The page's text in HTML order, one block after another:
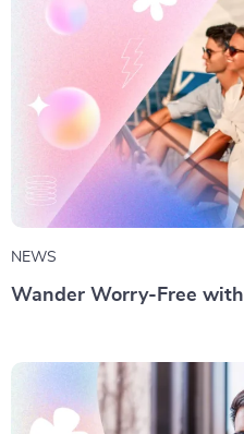
NEWS
Wander Worry-Free